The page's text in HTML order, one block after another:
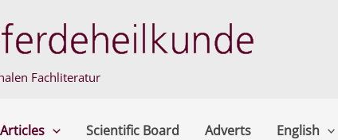
Fachliteratur
Scientific Board Adverts English